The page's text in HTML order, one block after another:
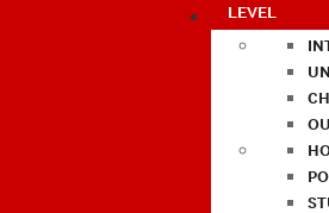
LEVEL